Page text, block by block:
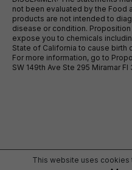
not been evaluated by the Food
products are not intended to
disease or condition. Proposition
expose you to chemicals
State of California to cause
For more information, go to
SW 149th Ave Ste 295 Miramar Fl
This website uses